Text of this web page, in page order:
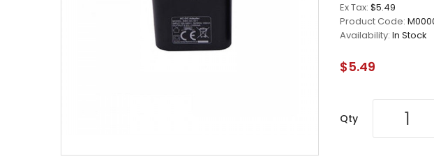
Ex Tax: $5.49
Product Code:
Availability: In Stock
$5.49
Qty